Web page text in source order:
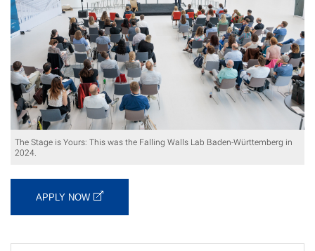
The Stage is Yours: This was the Falling Walls Lab Baden-Württemberg in
2024.
APPLY NOW